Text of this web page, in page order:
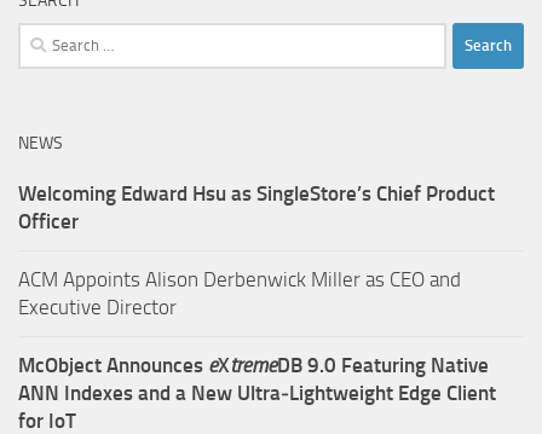
Search
for:
NEWS
Welcoming Edward Hsu as SingleStore’s Chief Product
Officer
ACM Appoints Alison Derbenwick Miller as CEO and
Executive Director
McObject Announces eXtremeDB 9.0 Featuring Native
ANN Indexes and a New Ultra‑Lightweight Edge Client
for IoT